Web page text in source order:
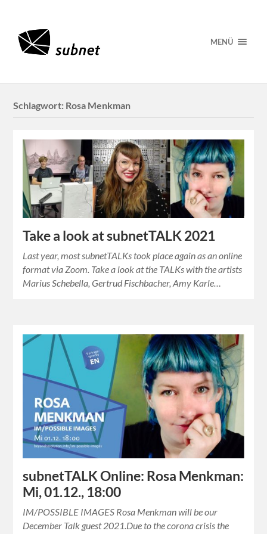
MENÜ
Schlagwort: Rosa Menkman
Take a look at subnetTALK 2021
Last year, most subnetTALKs took place again as an online
format via Zoom. Take a look at the TALKs with the artists
Marius Schebella, Gertrud Fischbacher, Amy Karle…
subnetTALK Online: Rosa Menkman:
Mi, 01.12., 18:00
IM/POSSIBLE IMAGES Rosa Menkman will be our
December Talk guest 2021.Due to the corona crisis the